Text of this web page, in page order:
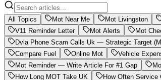
All Topics Mot Near Me Mot Livingston
V11 Reminder Letter
Mot Alerts Mot
Dvla Phone Scam Calls Uk — Strategic Target
Compare Fuel
Online Mot Vehicle
Mot Reminder — Write Article For #1 Gap
How Long MOT Take UK
How Often Service